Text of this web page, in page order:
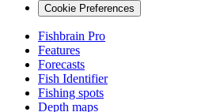
Cookie Preferences
Fishbrain Pro
Features
Forecasts
Fish Identifier
Fishing spots
Depth maps